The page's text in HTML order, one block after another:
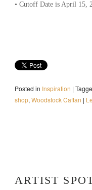
• Cutoff Date is April 15,
Posted in Inspiration |
shop,Woodstock Caftan |
ARTIST